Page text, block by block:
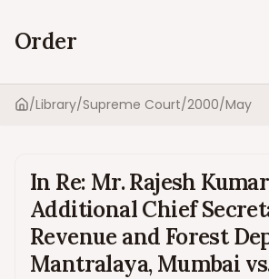
Order
Home
/Library/Supreme Court/2000/May
In Re: Mr. Rajesh
Additional Chief
Revenue and Forest
Mantralaya, Mumbai